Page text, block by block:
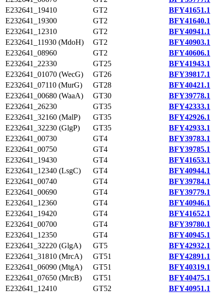
E232641_19410
GT2
BFY41651.1
E232641_19300
GT2
BFY41640.1
E232641_12310
GT2
BFY40941.1
E232641_11930 (MdoH)
GT2
BFY40903.1
E232641_08960
GT2
BFY40606.1
E232641_22330
GT25
BFY41943.1
E232641_01070 (WecG)
GT26
BFY39817.1
E232641_07110 (MurG)
GT28
BFY40421.1
E232641_00680 (WaaA)
GT30
BFY39778.1
E232641_26230
GT35
BFY42333.1
E232641_32160 (MalP)
GT35
BFY42926.1
E232641_32230 (GlgP)
GT35
BFY42933.1
E232641_00730
GT4
BFY39783.1
E232641_00750
GT4
BFY39785.1
E232641_19430
GT4
BFY41653.1
E232641_12340 (LsgC)
GT4
BFY40944.1
E232641_00740
GT4
BFY39784.1
E232641_00690
GT4
BFY39779.1
E232641_12360
GT4
BFY40946.1
E232641_19420
GT4
BFY41652.1
E232641_00700
GT4
BFY39780.1
E232641_12350
GT4
BFY40945.1
E232641_32220 (GlgA)
GT5
BFY42932.1
E232641_31810 (MrcA)
GT51
BFY42891.1
E232641_06090 (MtgA)
GT51
BFY40319.1
E232641_07650 (MrcB)
GT51
BFY40475.1
E232641_12410
GT52
BFY40951.1